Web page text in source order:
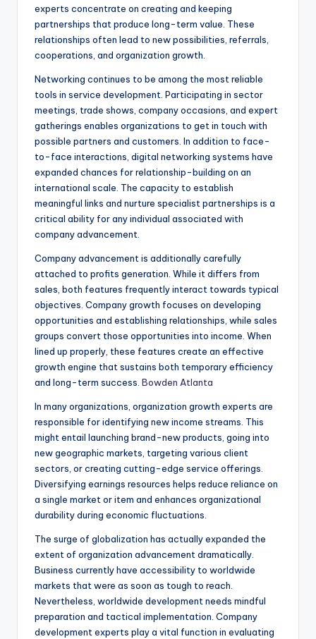
experts concentrate on creating and keeping
partnerships that produce long-term value. These
relationships often lead to new possibilities, referrals,
cooperations, and organization growth.
Networking continues to be among the most reliable
tools in service development. Participating in sector
meetings, trade shows, company occasions, and expert
gatherings enables organizations to get in touch with
possible partners and customers. In addition to face-
to-face interactions, digital networking systems have
expanded chances for relationship-building on an
international scale. The capacity to establish
meaningful links and nurture specialist partnerships is a
critical ability for any individual associated with
company advancement.
Company advancement is additionally carefully
attached to profits generation. While it differs from
sales, both features frequently interact towards typical
objectives. Company growth focuses on developing
opportunities and establishing relationships, while sales
groups convert those opportunities into income. When
lined up properly, these features create an effective
growth engine that sustains both temporary efficiency
and long-term success. Bowden Atlanta
In many organizations, organization growth experts are
responsible for identifying new income streams. This
might entail launching brand-new products, going into
new geographic markets, targeting various client
sectors, or creating cutting-edge service offerings.
Diversifying earnings resources helps reduce reliance on
a single market or item and enhances organizational
durability during economic fluctuations.
The surge of globalization has actually expanded the
extent of organization advancement dramatically.
Business currently have accessibility to worldwide
markets that were as soon as tough to reach.
Nevertheless, worldwide development needs mindful
preparation and tactical implementation. Company
development experts play a vital function in evaluating